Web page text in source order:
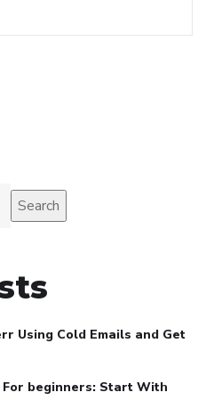
Search
Using Cold Emails and Get
beginners: Start With